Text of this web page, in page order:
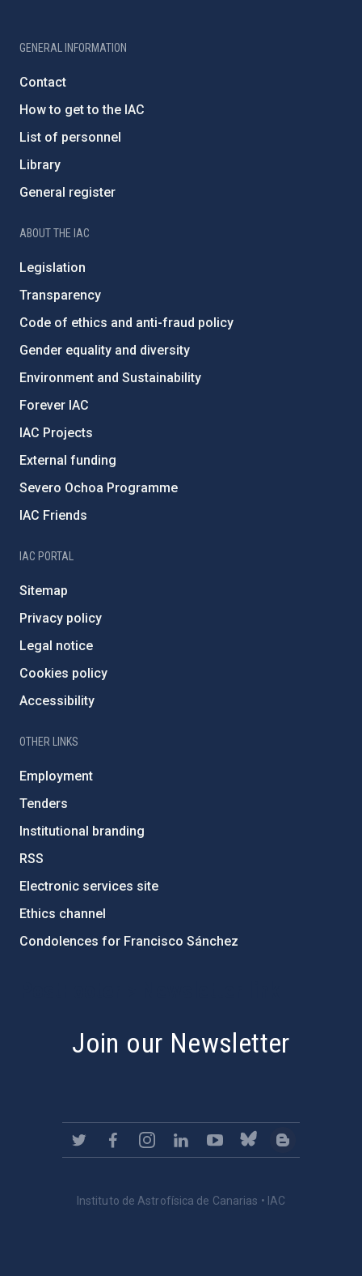
GENERAL INFORMATION
Contact
How to get to the IAC
List of personnel
Library
General register
ABOUT THE IAC
Legislation
Transparency
Code of ethics and anti-fraud policy
Gender equality and diversity
Environment and Sustainability
Forever IAC
IAC Projects
External funding
Severo Ochoa Programme
IAC Friends
IAC PORTAL
Sitemap
Privacy policy
Legal notice
Cookies policy
Accessibility
OTHER LINKS
Employment
Tenders
Institutional branding
RSS
Electronic services site
Ethics channel
Condolences for Francisco Sánchez
Join our Newsletter
Instituto de Astrofísica de Canarias • IAC